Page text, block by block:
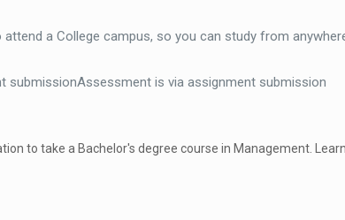
attend a College campus, so you can study from
submissionAssessment is via assignment submission
to take a Bachelor's degree course in Management.